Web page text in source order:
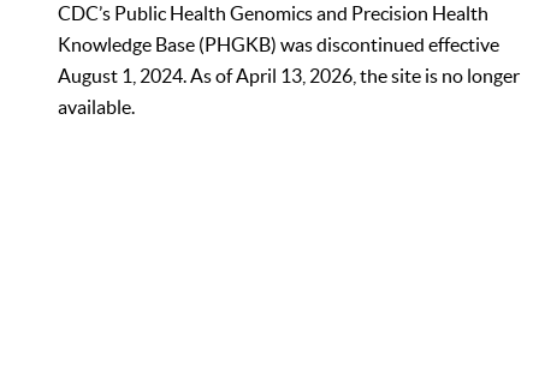
CDC’s Public Health Genomics and Precision Health
Knowledge Base (PHGKB) was discontinued effective
August 1, 2024. As of April 13, 2026, the site is no longer
available.